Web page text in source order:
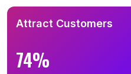
Attract Customers
74%